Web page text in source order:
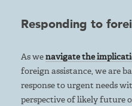
Responding to
As we navigate the
foreign assistance, we are
response to urgent needs
perspective of likely future